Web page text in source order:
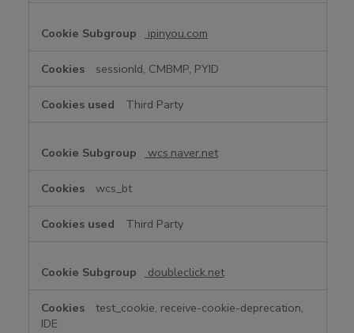
ipinyou.com
sessionId, CMBMP, PYID
Third Party
wcs.naver.net
wcs_bt
Third Party
doubleclick.net
test_cookie, receive-cookie-deprecation,
IDE